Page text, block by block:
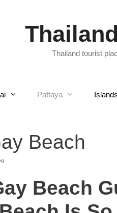
Thailand tourist
Pattaya Islands
Beach
Beach